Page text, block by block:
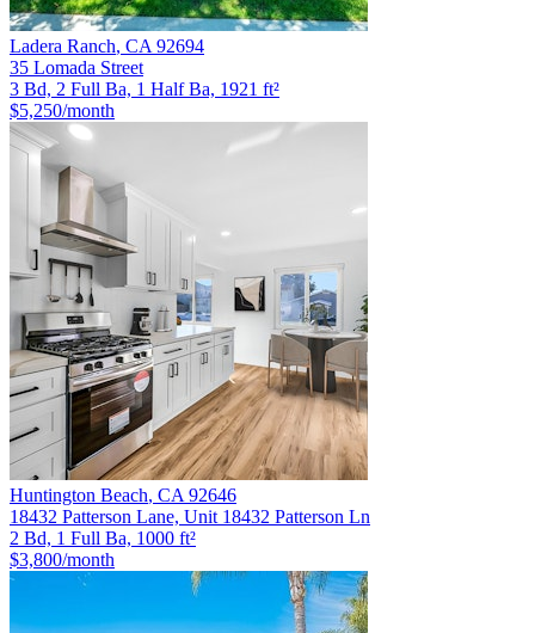
Ladera Ranch, CA 92694
35 Lomada Street
3 Bd, 2 Full Ba, 1 Half Ba, 1921 ft²
$5,250/month
Huntington Beach, CA 92646
18432 Patterson Lane, Unit 18432 Patterson Ln
2 Bd, 1 Full Ba, 1000 ft²
$3,800/month